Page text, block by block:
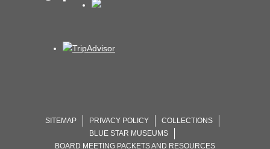
SITEMAP PRIVACY POLICY
COLLECTIONS
BLUE STAR MUSEUMS
BOARD MEETING PACKETS AND RESOURCES